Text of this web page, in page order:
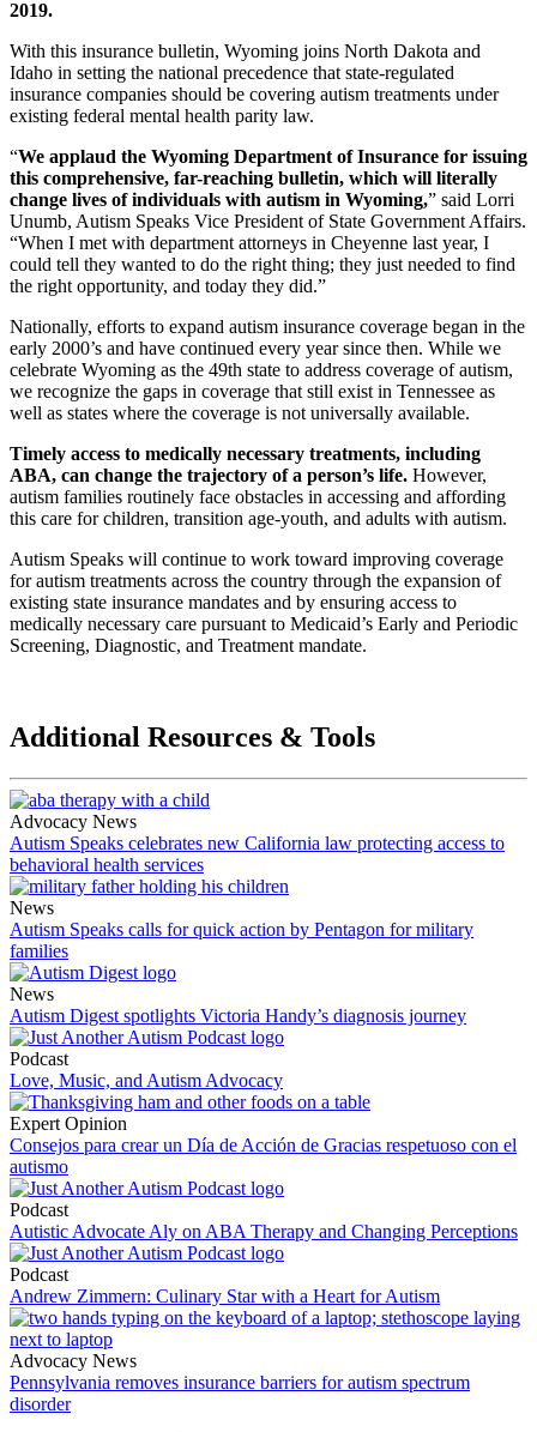
2019.
With this insurance bulletin, Wyoming joins North Dakota and
Idaho in setting the national precedence that state-regulated
insurance companies should be covering autism treatments under
existing federal mental health parity law.
“We applaud the Wyoming Department of Insurance for issuing
this comprehensive, far-reaching bulletin, which will literally
change lives of individuals with autism in Wyoming,” said Lorri
Unumb, Autism Speaks Vice President of State Government Affairs.
“When I met with department attorneys in Cheyenne last year, I
could tell they wanted to do the right thing; they just needed to find
the right opportunity, and today they did.”
Nationally, efforts to expand autism insurance coverage began in the
early 2000’s and have continued every year since then. While we
celebrate Wyoming as the 49th state to address coverage of autism,
we recognize the gaps in coverage that still exist in Tennessee as
well as states where the coverage is not universally available.
Timely access to medically necessary treatments, including
ABA, can change the trajectory of a person’s life. However,
autism families routinely face obstacles in accessing and affording
this care for children, transition age-youth, and adults with autism.
Autism Speaks will continue to work toward improving coverage
for autism treatments across the country through the expansion of
existing state insurance mandates and by ensuring access to
medically necessary care pursuant to Medicaid’s Early and Periodic
Screening, Diagnostic, and Treatment mandate.
Additional Resources & Tools
Advocacy News
Autism Speaks celebrates new California law protecting access to
behavioral health services
News
Autism Speaks calls for quick action by Pentagon for military
families
News
Autism Digest spotlights Victoria Handy’s diagnosis journey
Podcast
Love, Music, and Autism Advocacy
Expert Opinion
Consejos para crear un Día de Acción de Gracias respetuoso con el
autismo
Podcast
Autistic Advocate Aly on ABA Therapy and Changing Perceptions
Podcast
Andrew Zimmern: Culinary Star with a Heart for Autism
Advocacy News
Pennsylvania removes insurance barriers for autism spectrum
disorder